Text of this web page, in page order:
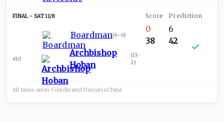
SAT 11/8
Boardman(6-6)
#10
Archbishop
Hoban
(11-
2)
0
38
6
42
All times are in Coordinated UniversalTime